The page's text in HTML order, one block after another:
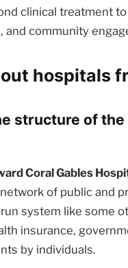
clinical treatment
and community
hospitals
structure of
Coral Gables
of public and
system like some
insurance,
by individuals.